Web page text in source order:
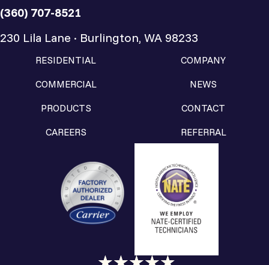
(360) 707-8521
230 Lila Lane · Burlington, WA 98233
RESIDENTIAL
COMMERCIAL
PRODUCTS
CAREERS
COMPANY
NEWS
CONTACT
REFERRAL